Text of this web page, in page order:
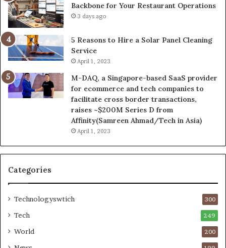
Backbone for Your Restaurant Operations
3 days ago
5 Reasons to Hire a Solar Panel Cleaning
Service
April 1, 2023
M-DAQ, a Singapore-based SaaS provider
for ecommerce and tech companies to
facilitate cross border transactions,
raises ~$200M Series D from
Affinity(Samreen Ahmad/Tech in Asia)
April 1, 2023
Categories
Technologyswtich 300
Tech 249
World 200